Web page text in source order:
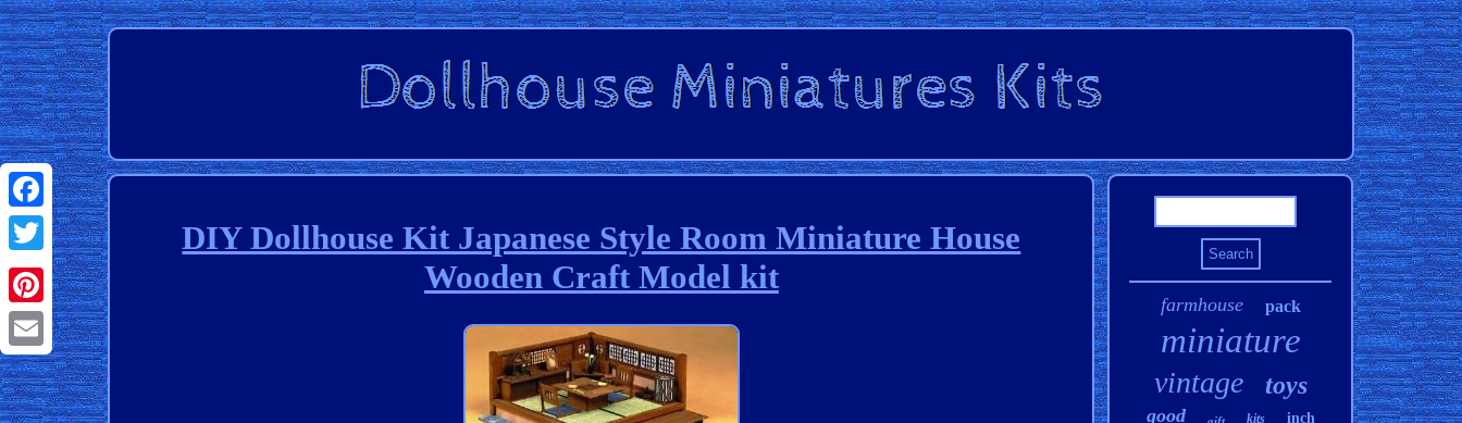
Facebook
Twitter
Pinterest
Email
DIY Dollhouse Kit Japanese Style Room Miniature House
Wooden Craft Model kit
farmhouse pack
miniature
vintage toys
good kits inch